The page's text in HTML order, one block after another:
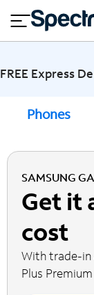
close
tialn
s
n
t
r
m
FREE Express
Phones
SAMSUNG
Get it
cost
With trade-
Plus